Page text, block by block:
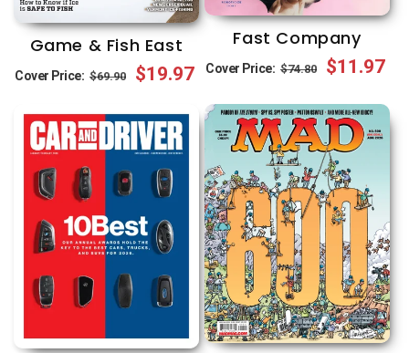
Game & Fish East
Cover Price: Regular
$69.90
Sale
$19.97
Fast Company
Cover Price: Regular
$74.80
Sale
$11.97